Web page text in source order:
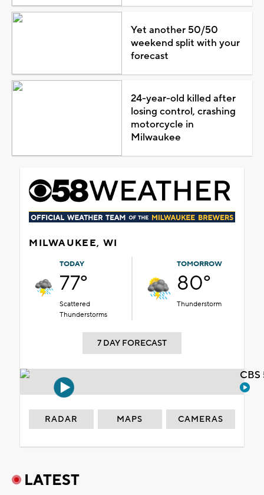
Yet another 50/50
weekend split with your
forecast
24-year-old killed after
losing control, crashing
motorcycle in
Milwaukee
MILWAUKEE, WI
TODAY
77°
Scattered
Thunderstorms
TOMORROW
80°
Thunderstorm
7 DAY FORECAST
RADAR MAPS CAMERAS
LATEST